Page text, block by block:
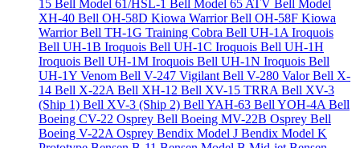
15 Bell Model 61/HSL-1 Bell Model 65 ATV Bell Model
XH-40 Bell OH-58D Kiowa WarriorBell OH-58F Kiowa
WarriorBell TH-1G Training Cobra Bell UH-1A Iroquois
Bell UH-1B Iroquois Bell UH-1C Iroquois Bell UH-1H
Iroquois Bell UH-1M Iroquois Bell UH-1N Iroquois Bell
UH-1Y Venom Bell V-247 Vigilant Bell V-280 ValorBell X-
14 Bell X-22A Bell XH-12 Bell XV-15 TRRA Bell XV-3
(Ship 1) Bell XV-3 (Ship 2) Bell YAH-63 Bell YOH-4A Bell
Boeing CV-22 Osprey Bell Boeing MV-22B Osprey Bell
Boeing V-22A Osprey Bendix Model J Bendix Model K